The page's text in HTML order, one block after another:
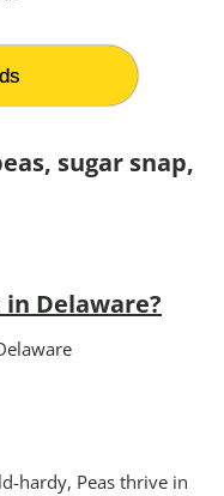
sugar snap,
Delaware?
hardy, Peas thrive in